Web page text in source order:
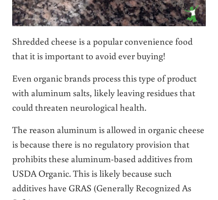
Shredded cheese is a popular convenience food
that it is important to avoid ever buying!
Even organic brands process this type of product
with aluminum salts, likely leaving residues that
could threaten neurological health.
The reason aluminum is allowed in organic cheese
is because there is no regulatory provision that
prohibits these aluminum-based additives from
USDA Organic. This is likely because such
additives have GRAS (Generally Recognized As